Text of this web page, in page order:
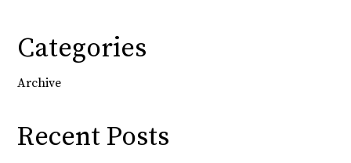
Categories
Archive
Recent Posts